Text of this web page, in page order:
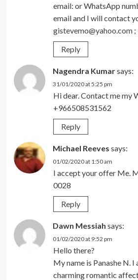
email: or WhatsApp
email and I will contact
gistevemo@yahoo.com;
Reply
Nagendra Kumarsays:
31/01/2020 at 5:25 pm
Hi dear. Contact me my
+966508531562
Reply
Michael Reeves says:
01/02/2020 at 1:50 am
I accept your offer Me.
0028
Reply
Dawn Messiah says:
01/02/2020 at 9:52 pm
Hello there?
My name is Panashe N. I
charming romantic